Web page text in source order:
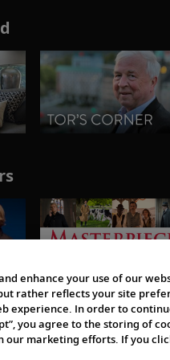
enhance your use of our
rather reflects your site
experience. In order to
you agree to the storing of
our marketing efforts. If you